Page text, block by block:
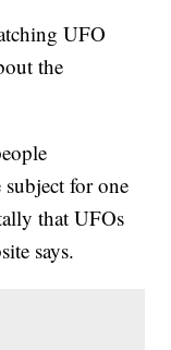
UFO
the
for one
that UFOs
says.